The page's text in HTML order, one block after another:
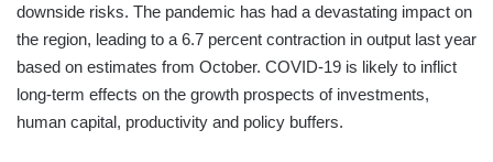
downside risks. The pandemic has had a devastating impact on
the region, leading to a 6.7 percent contraction in output last year
based on estimates from October. COVID-19 is likely to inflict
long-term effects on the growth prospects of investments,
human capital, productivity and policy buffers.